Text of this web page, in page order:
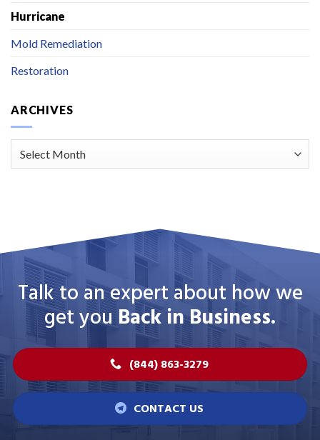
Hurricane
Mold Remediation
Restoration
ARCHIVES
Talk to an expert about how we
get youBack in Business.
(844) 863-3279
CONTACT US